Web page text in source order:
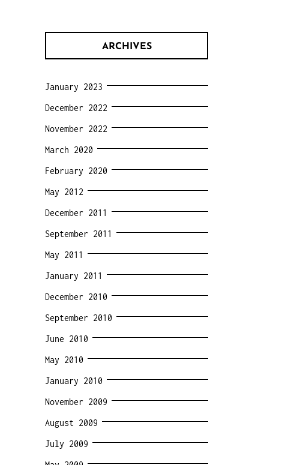
ARCHIVES
January 2023
December 2022
November 2022
March 2020
February 2020
May 2012
December 2011
September 2011
May 2011
January 2011
December 2010
September 2010
June 2010
May 2010
January 2010
November 2009
August 2009
July 2009